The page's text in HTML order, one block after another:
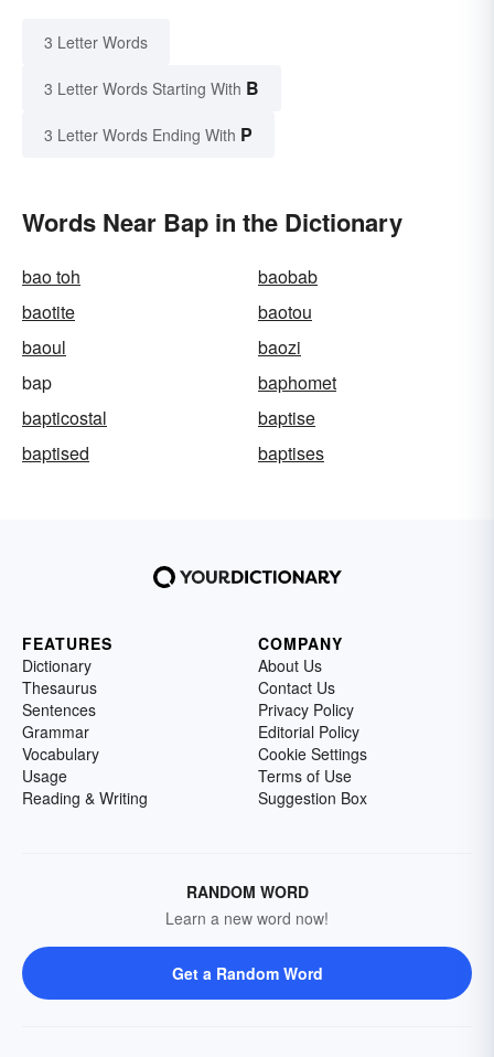
3 Letter Words
3 Letter Words Starting With B
3 Letter Words Ending With P
Words Near Bap in the Dictionary
bao toh
baobab
baotite
baotou
baoul
baozi
bap
baphomet
bapticostal
baptise
baptised
baptises
FEATURES
Dictionary
Thesaurus
Sentences
Grammar
Vocabulary
Usage
Reading & Writing
COMPANY
About Us
Contact Us
Privacy Policy
Editorial Policy
Cookie Settings
Terms of Use
Suggestion Box
RANDOM WORD
Learn a new word now!
Get a Random Word